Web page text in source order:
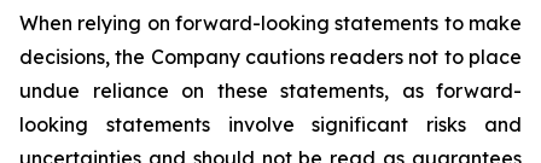
When relying on forward-looking statements to make
decisions, the Company cautions readers not to place
undue reliance on these statements, as forward-
looking statements involve significant risks and
uncertainties and should not be read as guarantees